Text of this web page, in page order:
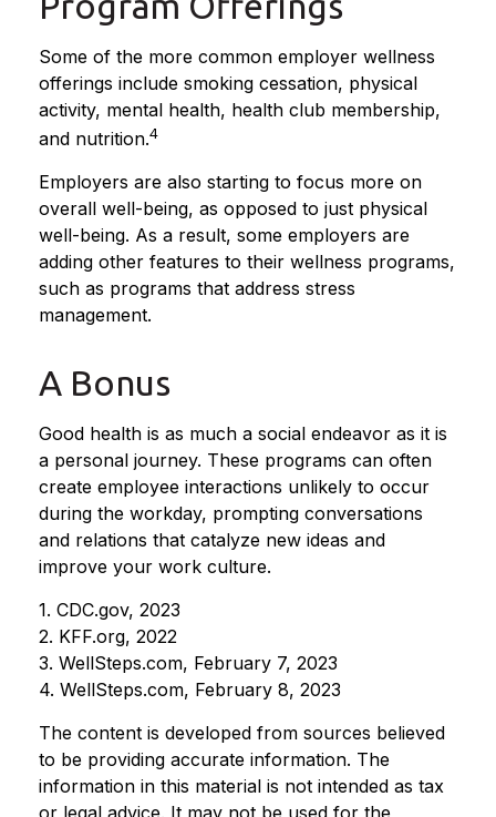
Some of the more common employer wellness
offerings include smoking cessation, physical
activity, mental health, health club membership,
and nutrition.4
Employers are also starting to focus more on
overall well-being, as opposed to just physical
well-being. As a result, some employers are
adding other features to their wellness programs,
such as programs that address stress
management.
A Bonus
Good health is as much a social endeavor as it is
a personal journey. These programs can often
create employee interactions unlikely to occur
during the workday, prompting conversations
and relations that catalyze new ideas and
improve your work culture.
1. CDC.gov, 2023
2. KFF.org, 2022
3. WellSteps.com, February 7, 2023
4. WellSteps.com, February 8, 2023
The content is developed from sources believed
to be providing accurate information. The
information in this material is not intended as tax